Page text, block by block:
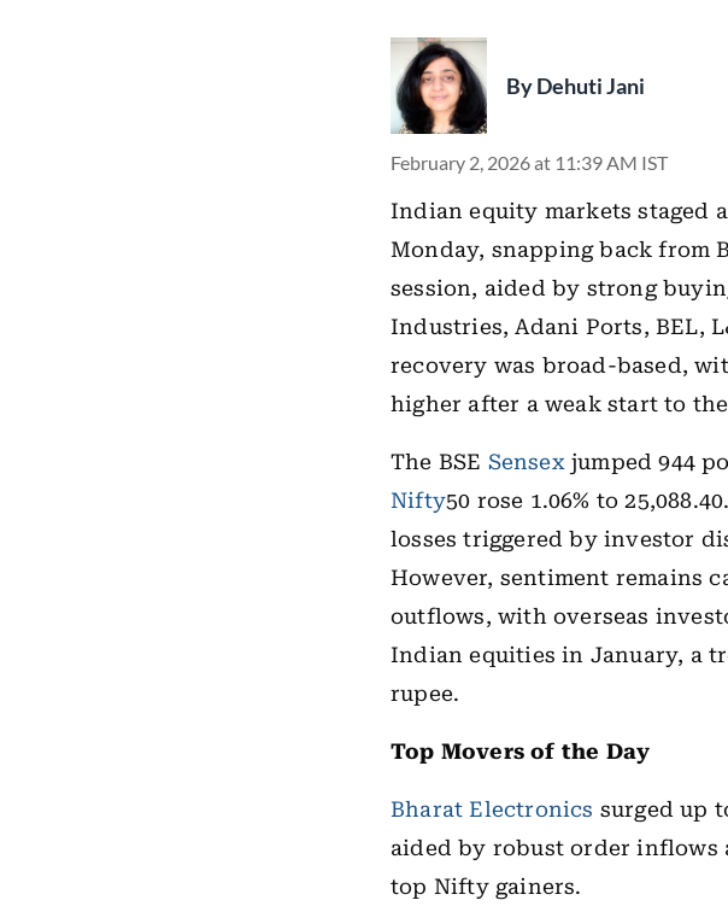
ByDehuti Jani
February 2, 2026 at 11:39 AM IST
Indian equity markets staged
Monday, snapping back from
session, aided by strong
Industries, Adani Ports, BEL,
recovery was broad-based,
higher after a weak start to
The BSE Sensexjumped 944
Nifty50 rose 1.06% to
losses triggered by investor
However, sentiment remains
outflows, with overseas
Indian equities in January, a
rupee.
Top Movers of the Day
Bharat Electronics surged up
aided by robust order inflows
top Nifty gainers.